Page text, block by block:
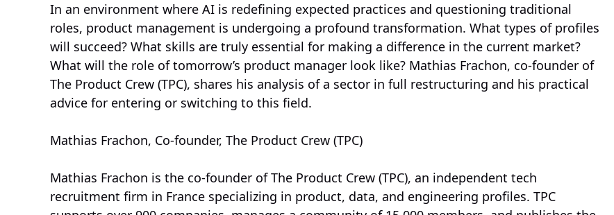
In an environment where AI is redefining expected practices and questioning traditional
roles, product management is undergoing a profound transformation. What types of profiles
will succeed? What skills are truly essential for making a difference in the current market?
What will the role of tomorrow’s product manager look like? Mathias Frachon, co-founder of
The Product Crew (TPC), shares his analysis of a sector in full restructuring and his practical
advice for entering or switching to this field.
Mathias Frachon, Co-founder, The Product Crew (TPC)
Mathias Frachon is the co-founder of The Product Crew (TPC), an independent tech
recruitment firm in France specializing in product, data, and engineering profiles. TPC